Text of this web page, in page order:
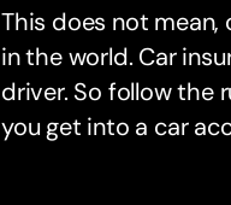
This does not
in the world. Car
driver. So follow the
you get into a car